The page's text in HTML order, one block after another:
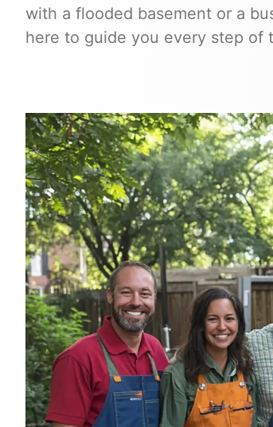
with a flooded basement or a
here to guide you every step of